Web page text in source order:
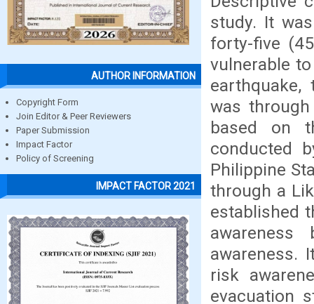
AUTHOR INFORMATION
Copyright Form
Join Editor & Peer Reviewers
Paper Submission
Impact Factor
Policy of Screening
IMPACT FACTOR 2021
study. It
forty-five
vulnerable
was
based on
conducted
Philippine
through a
established
awareness.
risk
evacuation